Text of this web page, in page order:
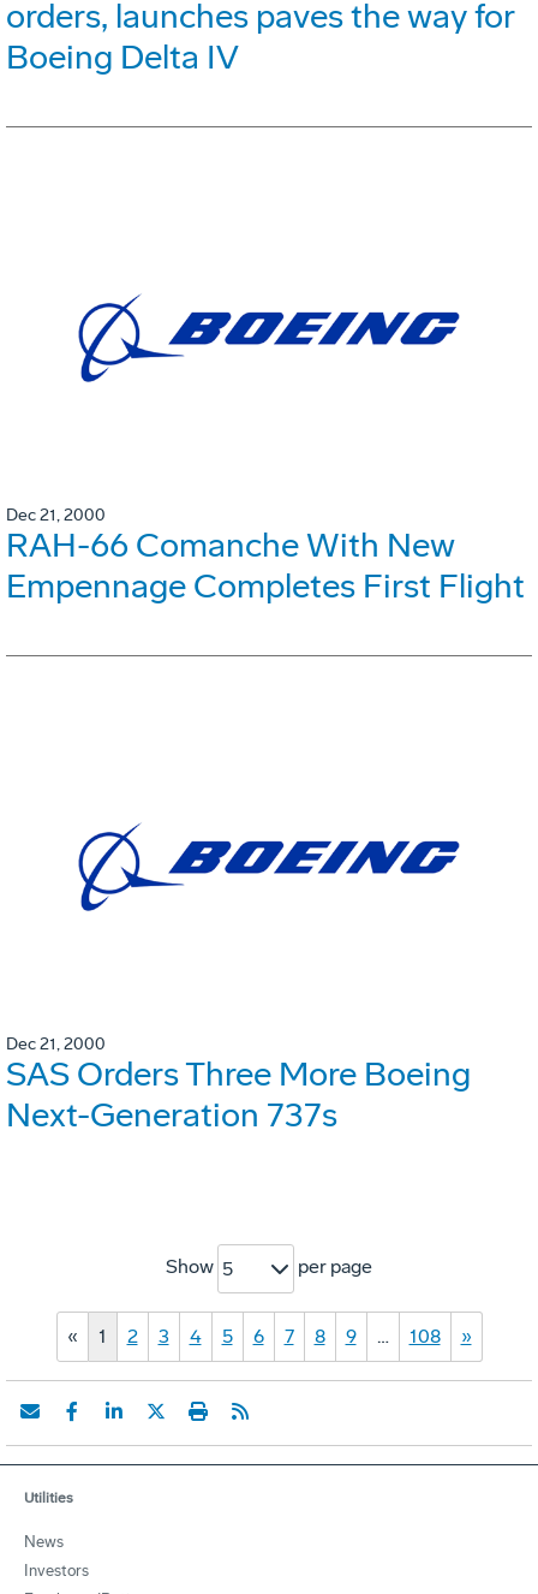
orders, launches paves the way for
Boeing Delta IV
Dec 21, 2000
RAH-66 Comanche With New
Empennage Completes First Flight
Dec 21, 2000
SAS Orders Three More Boeing
Next-Generation 737s
Show 5 per page
« 1 2 3 4 5 6 7 8 9 … 108 »
Utilities
News
Investors